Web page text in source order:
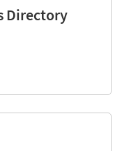
Directory